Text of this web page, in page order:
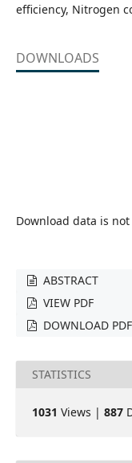
efficiency, Nitrogen
DOWNLOADS
Download data is
ABSTRACT
VIEW PDF
DOWNLOAD PDF
STATISTICS
1031 Views | 887